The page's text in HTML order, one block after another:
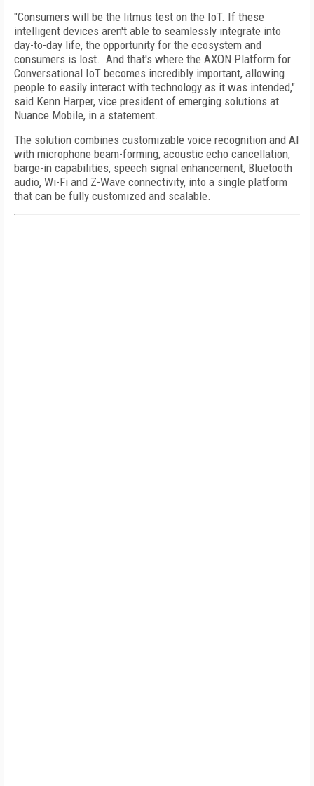
"Consumers will be the litmus test on the IoT. If these
intelligent devices aren't able to seamlessly integrate into
day-to-day life, the opportunity for the ecosystem and
consumers is lost. And that's where the AXON Platform for
Conversational IoT becomes incredibly important, allowing
people to easily interact with technology as it was intended,"
said Kenn Harper, vice president of emerging solutions at
Nuance Mobile, in a statement.
The solution combines customizable voice recognition and AI
with microphone beam-forming, acoustic echo cancellation,
barge-in capabilities, speech signal enhancement, Bluetooth
audio, Wi-Fi and Z-Wave connectivity, into a single platform
that can be fully customized and scalable.